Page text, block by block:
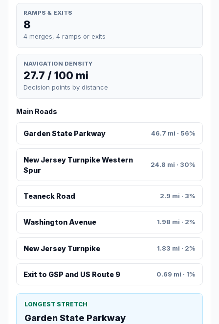
RAMPS & EXITS
8
4 merges, 4 ramps or exits
NAVIGATION DENSITY
27.7 / 100 mi
Decision points by distance
Main Roads
Garden State Parkway 46.7 mi · 56%
New Jersey Turnpike Western
Spur
24.8 mi · 30%
Teaneck Road 2.9 mi · 3%
Washington Avenue 1.98 mi · 2%
New Jersey Turnpike 1.83 mi · 2%
Exit to GSP and US Route 9 0.69 mi · 1%
LONGEST STRETCH
Garden State Parkway